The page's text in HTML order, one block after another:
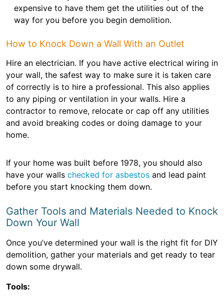
expensive to have them get the utilities out of the
way for you before you begin demolition.
How to Knock Down a Wall With an Outlet
Hire an electrician. If you have active electrical wiring in
your wall, the safest way to make sure it is taken care
of correctly is to hire a professional. This also applies
to any piping or ventilation in your walls. Hire a
contractor to remove, relocate or cap off any utilities
and avoid breaking codes or doing damage to your
home.
If your home was built before 1978, you should also
have your walls checked for asbestos and lead paint
before you start knocking them down.
Gather Tools and Materials Needed to Knock
Down Your Wall
Once you’ve determined your wall is the right fit for DIY
demolition, gather your materials and get ready to tear
down some drywall.
Tools: